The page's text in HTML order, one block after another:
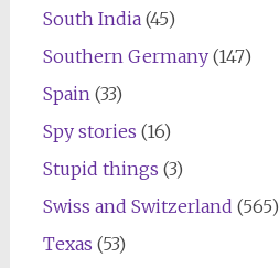
South India(45)
Southern Germany(147)
Spain (33)
Spy stories (16)
Stupid things (3)
Swiss and Switzerland (565)
Texas (53)